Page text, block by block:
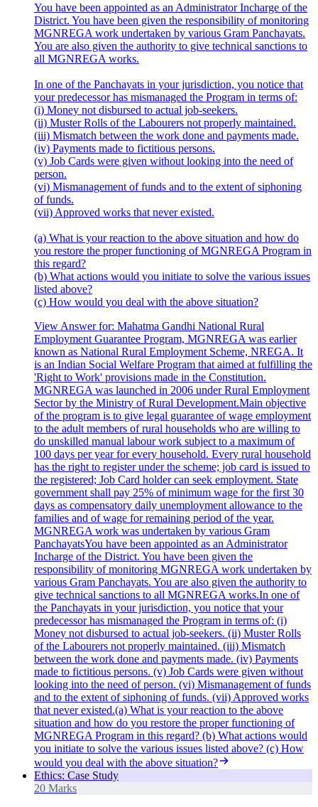
You have been appointed as an Administrator Incharge of the
District. You have been given the responsibility of monitoring
MGNREGA work undertaken by various Gram Panchayats.
You are also given the authority to give technical sanctions to
all MGNREGA works.
In one of the Panchayats in your jurisdiction, you notice that
your predecessor has mismanaged the Program in terms of:
(i) Money not disbursed to actual job-seekers.
(ii) Muster Rolls of the Labourers not properly maintained.
(iii) Mismatch between the work done and payments made.
(iv) Payments made to fictitious persons.
(v) Job Cards were given without looking into the need of
person.
(vi) Mismanagement of funds and to the extent of siphoning
of funds.
(vii) Approved works that never existed.
(a) What is your reaction to the above situation and how do
you restore the proper functioning of MGNREGA Program in
this regard?
(b) What actions would you initiate to solve the various issues
listed above?
(c) How would you deal with the above situation?
View Answerfor: Mahatma Gandhi National Rural
Employment Guarantee Program, MGNREGA was earlier
known as National Rural Employment Scheme, NREGA. It
is an Indian Social Welfare Program that aimed at fulfilling the
'Right to Work' provisions made in the Constitution.
MGNREGA was launched in 2006 under Rural Employment
Sector by the Ministry of Rural Development.Main objective
of the program is to give legal guarantee of wage employment
to the adult members of rural households who are willing to
do unskilled manual labour work subject to a maximum of
100 days per year for every household. Every rural household
has the right to register under the scheme; job card is issued to
the registered; Job Card holder can seek employment. State
government shall pay 25% of minimum wage for the first 30
days as compensatory daily unemployment allowance to the
families and of wage for remaining period of the year.
MGNREGA work was undertaken by various Gram
PanchayatsYou have been appointed as an Administrator
Incharge of the District. You have been given the
responsibility of monitoring MGNREGA work undertaken by
various Gram Panchayats. You are also given the authority to
give technical sanctions to all MGNREGA works.In one of
the Panchayats in your jurisdiction, you notice that your
predecessor has mismanaged the Program in terms of: (i)
Money not disbursed to actual job-seekers. (ii) Muster Rolls
of the Labourers not properly maintained. (iii) Mismatch
between the work done and payments made. (iv) Payments
made to fictitious persons. (v) Job Cards were given without
looking into the need of person. (vi) Mismanagement of funds
and to the extent of siphoning of funds. (vii) Approved works
that never existed.(a) What is your reaction to the above
situation and how do you restore the proper functioning of
MGNREGA Program in this regard? (b) What actions would
you initiate to solve the various issues listed above? (c) How
would you deal with the above situation?
Ethics: Case Study
20 Marks